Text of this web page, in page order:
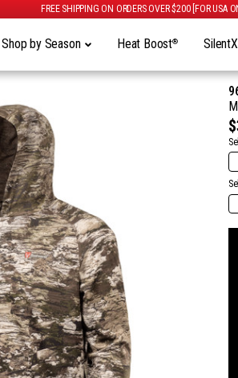
FREE SHIPPING ON ORDERS OVER $200 [FOR USA
Shop by Season Heat Boost®